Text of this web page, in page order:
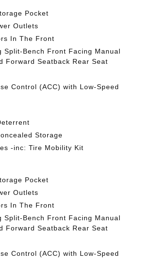
Pocket
Outlets
In The Front
Split-Bench Front Facing Manual
Forward Seatback Rear Seat
Control (ACC) with Low-Speed
Storage
-inc: Tire Mobility Kit
Pocket
Outlets
In The Front
Split-Bench Front Facing Manual
Forward Seatback Rear Seat
Control (ACC) with Low-Speed